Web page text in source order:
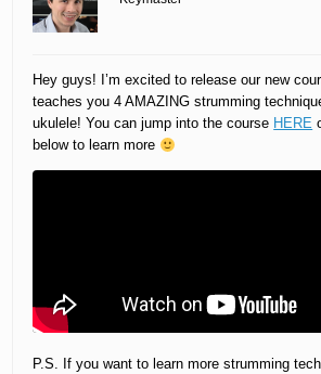
Hey guys! I’m excited to release our new
teaches you 4 AMAZING strumming
ukulele! You can jump into the course HERE
below to learn more
P.S. If you want to learn more strumming